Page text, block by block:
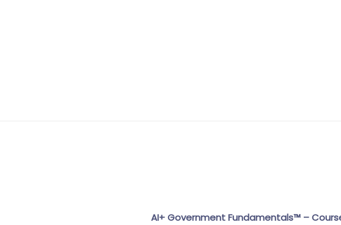
AI+ Government Fundamentals™ –